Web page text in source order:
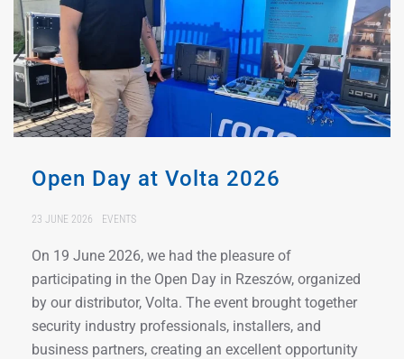
Open Day at Volta 2026
23 JUNE 2026 EVENTS
On 19 June 2026, we had the pleasure of
participating in the Open Day in Rzeszów, organized
by our distributor, Volta. The event brought together
security industry professionals, installers, and
business partners, creating an excellent opportunity